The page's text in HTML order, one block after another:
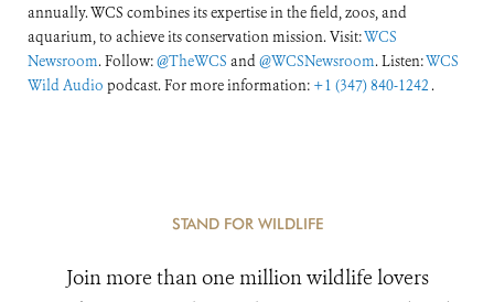
annually. WCS combines its expertise in the field, zoos, and
aquarium, to achieve its conservation mission. Visit:WCS
Newsroom. Follow:@TheWCS and@WCSNewsroom. Listen:WCS
Wild Audio podcast. For more information: +1 (347) 840-1242 .
STAND FOR WILDLIFE
Join more than one million wildlife lovers